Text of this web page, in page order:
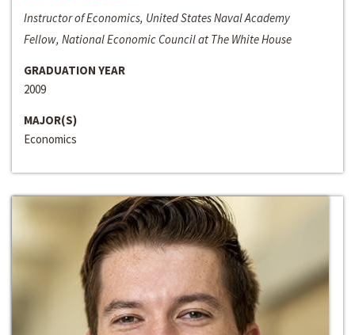
Instructor of Economics, United States Naval Academy
Fellow, National Economic Council at The White House
GRADUATION YEAR
2009
MAJOR(S)
Economics